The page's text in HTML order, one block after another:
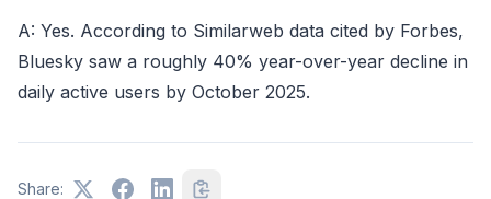
A: Yes. According to Similarweb data cited by Forbes,
Bluesky saw a roughly 40% year-over-year decline in
daily active users by October 2025.
Share: